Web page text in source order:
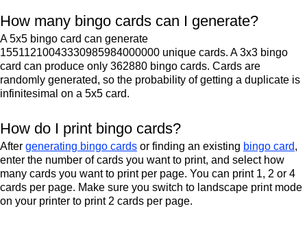
How many bingo cards can I generate?
A 5x5 bingo card can generate
15511210043330985984000000 unique cards. A 3x3 bingo
card can produce only 362880 bingo cards. Cards are
randomly generated, so the probability of getting a duplicate is
infinitesimal on a 5x5 card.
How do I print bingo cards?
After generating bingo cards or finding an existing bingo card,
enter the number of cards you want to print, and select how
many cards you want to print per page. You can print 1, 2 or 4
cards per page. Make sure you switch to landscape print mode
on your printer to print 2 cards per page.